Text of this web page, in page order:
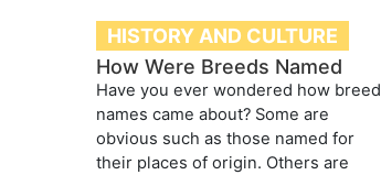
HISTORY AND CULTURE
How Were Breeds Named
Have you ever wondered how breed
names came about? Some are
obvious such as those named for
their places of origin. Others are